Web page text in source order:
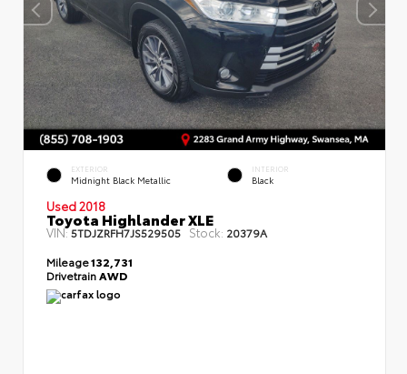
EXTERIOR
Midnight Black Metallic
INTERIOR
Black
Used 2018
Toyota Highlander XLE
VIN:5TDJZRFH7JS529505 Stock: 20379A
Mileage132,731
DrivetrainAWD